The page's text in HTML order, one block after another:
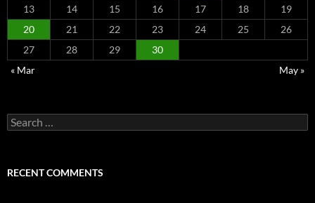
13
14 15 16 17 18
19
20
21 22 23 24 25
26
27
28 29
30
« Mar
May »
Search
for:
RECENT COMMENTS